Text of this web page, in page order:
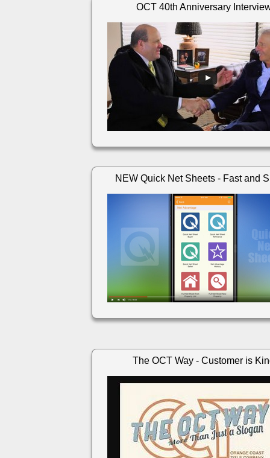
OCT 40th Anniversary
NEW Quick Net Sheets - Fast and
The OCT Way - Customer is